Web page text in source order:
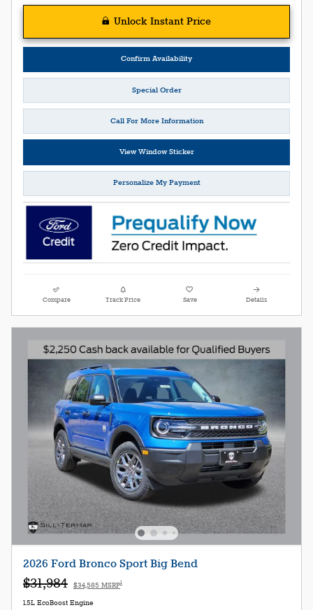
Unlock Instant Price
Confirm Availability
Special Order
Call For More Information
View Window Sticker
Personalize My Payment
Compare Track Price Save Details
2026 Ford Bronco Sport Big Bend
$31,984 $34,585 MSRP1
1.5L EcoBoost Engine